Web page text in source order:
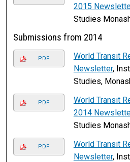
2015
Studies
Submissions from 2014
PDF
World Transit
Newsletter,
Studies,
PDF
World Transit
2014
Studies
PDF
World Transit
Newsletter,